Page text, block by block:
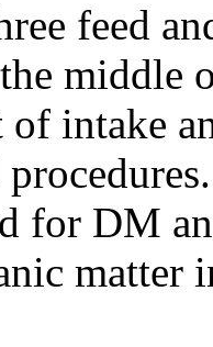
feed
middle
of intake
for DM